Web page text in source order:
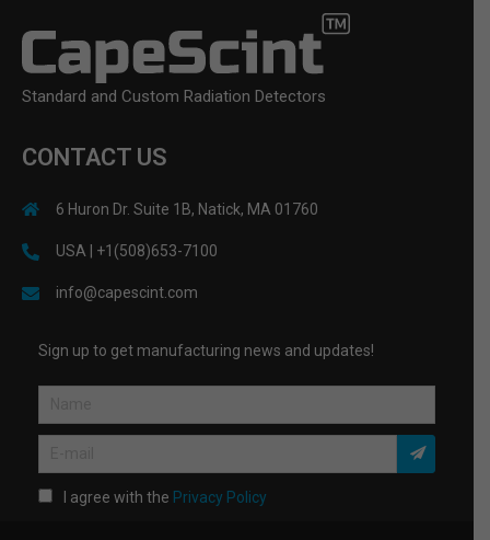
Standard and Custom Radiation Detectors
CONTACT US
6 Huron Dr. Suite 1B, Natick, MA 01760
USA | +1(508)653-7100
info@capescint.com
Sign up to get manufacturing news and updates!
I agree with the Privacy Policy